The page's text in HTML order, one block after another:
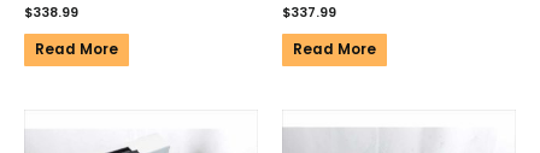
$338.99
Read More
$337.99
Read More